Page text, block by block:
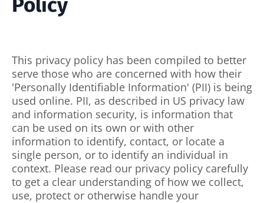
This privacy policy has been compiled to better
serve those who are concerned with how their
'Personally Identifiable Information' (PII) is being
used online. PII, as described in US privacy law
and information security, is information that
can be used on its own or with other
information to identify, contact, or locate a
single person, or to identify an individual in
context. Please read our privacy policy carefully
to get a clear understanding of how we collect,
use, protect or otherwise handle your